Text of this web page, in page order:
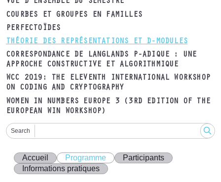
VUE D'ENSEMBLE DU SEMESTRE
COURBES ET GROUPES EN FAMILLES
PERFECTOÏDES
THÉORIE DES REPRÉSENTATIONS ET D-MODULES
CORRESPONDANCE DE LANGLANDS P-ADIQUE : UNE
APPROCHE CONSTRUCTIVE ET ALGORITHMIQUE
WCC 2019: THE ELEVENTH INTERNATIONAL WORKSHOP
ON CODING AND CRYPTOGRAPHY
WOMEN IN NUMBERS EUROPE 3 (3RD EDITION OF THE
EUROPEAN WIN WORKSHOP)
Search
Accueil Programme
Participants
Informations pratiques